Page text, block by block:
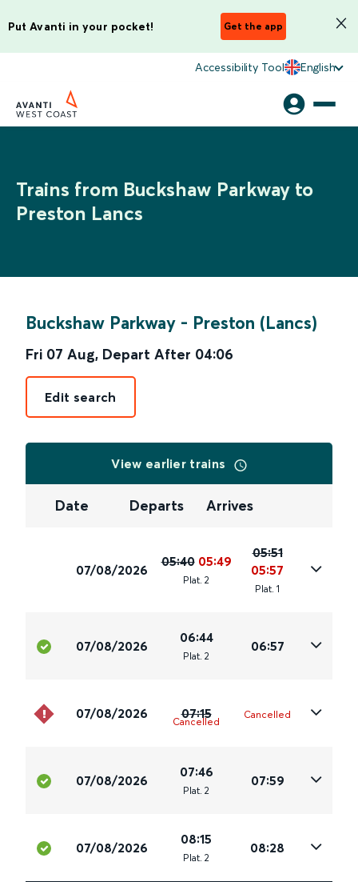
Put Avanti in your pocket! Get the app
Accessibility Tool English
Trains from Buckshaw Parkway to
Preston Lancs
Buckshaw Parkway - Preston (Lancs)
Fri 07 Aug, Depart After 04:06
Edit search
View earlier trains
Date Departs Arrives
07/08/2026
05:40 05:49
Plat. 2
05:51
05:57
Plat. 1
07/08/2026
06:44
Plat. 2
06:57
07/08/2026 07:15
Cancelled
Cancelled
07/08/2026
07:46
Plat. 2
07:59
07/08/2026
08:15
Plat. 2
08:28